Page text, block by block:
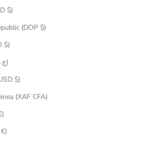
$)
(DOP $)
$)
Egypt (EGP ج.م)
$)
(XAF CFA)